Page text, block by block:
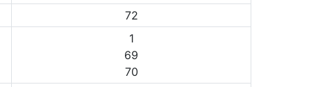
72
1
69
70